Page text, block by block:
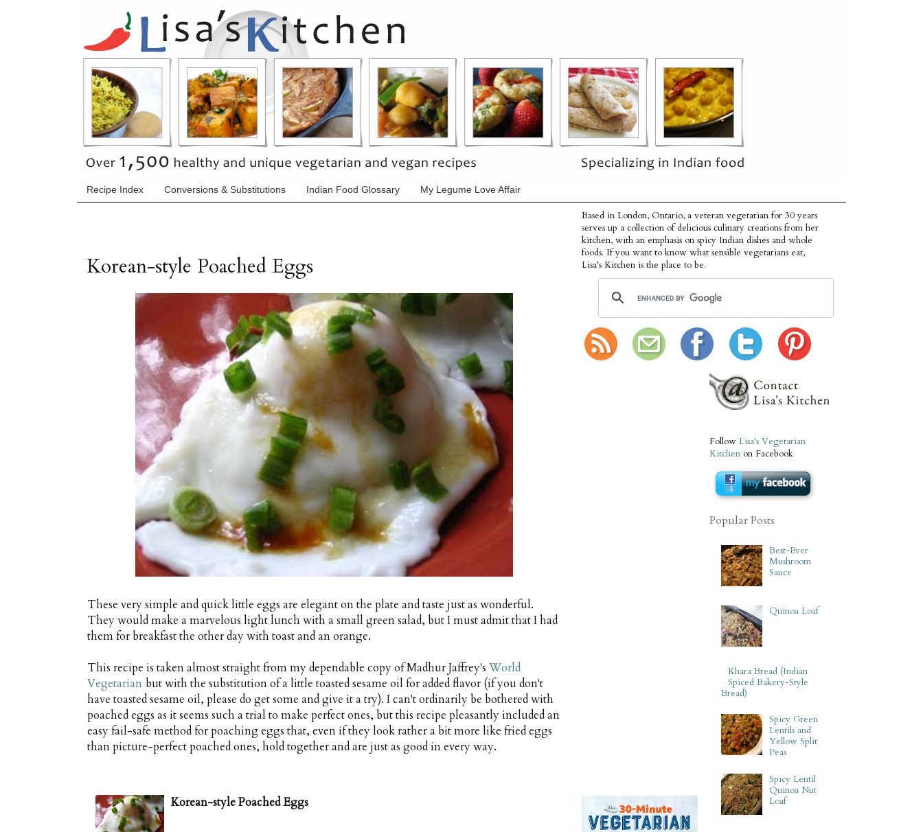
Recipe Index Conversions & Substitutions Indian Food Glossary My Legume Love Affair
Korean-style Poached Eggs
These very simple and quick little eggs are elegant on the plate and taste just as wonderful.
They would make a marvelous light lunch with a small green salad, but I must admit that I had
them for breakfast the other day with toast and an orange.
This recipe is taken almost straight from my dependable copy of Madhur Jaffrey's World
Vegetarian but with the substitution of a little toasted sesame oil for added flavor (if you don't
have toasted sesame oil, please do get some and give it a try). I can't ordinarily be bothered with
poached eggs as it seems such a trial to make perfect ones, but this recipe pleasantly included an
easy fail-safe method for poaching eggs that, even if they look rather a bit more like fried eggs
than picture-perfect poached ones, hold together and are just as good in every way.
Korean-style Poached Eggs
Based in London, Ontario, a veteran vegetarian for 30 years
serves up a collection of delicious culinary creations from her
kitchen, with an emphasis on spicy Indian dishes and whole
foods. If you want to know what sensible vegetarians eat,
Lisa's Kitchen is the place to be.
Follow Lisa's Vegetarian
Kitchen on Facebook
Popular Posts
Best-Ever
Mushroom
Sauce
Quinoa Loaf
Khara Bread (Indian
Spiced Bakery-Style
Bread)
Spicy Green
Lentils and
Yellow Split
Peas
Spicy Lentil
Quinoa Nut
Loaf